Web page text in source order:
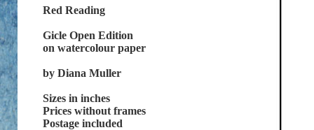
Red Reading
Gicle Open Edition
on watercolour paper
by Diana Muller
Sizes in inches
Prices without frames
Postage included